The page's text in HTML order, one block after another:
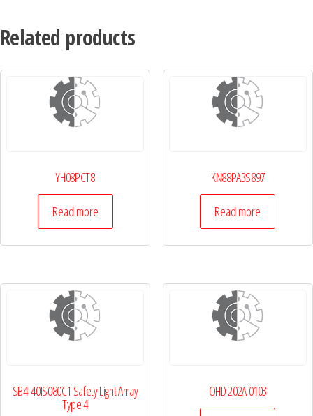
Related products
YH08PCT8
Read more
KN88PA3S897
Read more
SB4-40IS080C1 Safety Light Array
Type 4
OHD 202A 0103